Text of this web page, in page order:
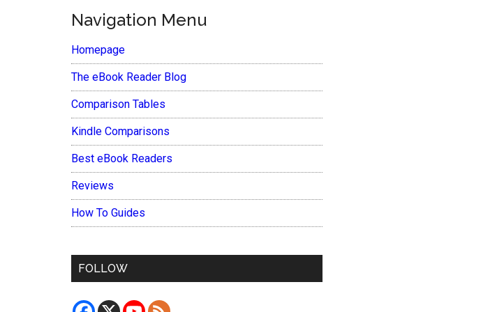
Navigation Menu
Homepage
The eBook Reader Blog
Comparison Tables
Kindle Comparisons
Best eBook Readers
Reviews
How To Guides
FOLLOW